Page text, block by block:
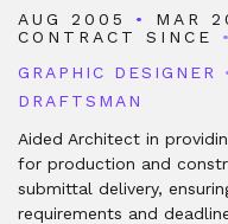
AUG 2005 •
MAR
CONTRACT SINCE •
GRAPHIC DESIGNER
DRAFTSMAN
Aided Architect in
for production and
submittal delivery,
requirements and